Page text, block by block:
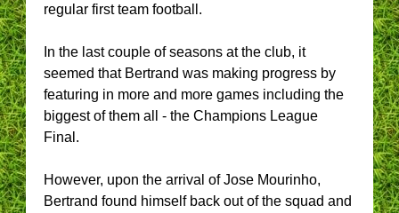
regular first team football.
In the last couple of seasons at the club, it
seemed that Bertrand was making progress by
featuring in more and more games including the
biggest of them all - the Champions League
Final.
However, upon the arrival of Jose Mourinho,
Bertrand found himself back out of the squad and